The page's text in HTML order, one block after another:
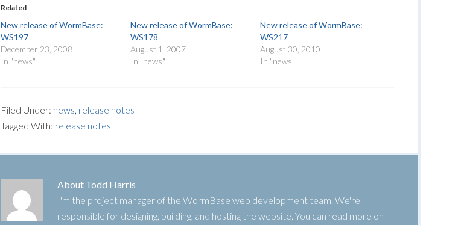
Related
New release of WormBase:
WS197
December 23, 2008
In "news"
New release of WormBase:
WS178
August 1, 2007
In "news"
New release of WormBase:
WS217
August 30, 2010
In "news"
Filed Under: news, release notes
Tagged With: release notes
About Todd Harris
I'm the project manager of the WormBase web development team. We're
responsible for designing, building, and hosting the website. You can read more on